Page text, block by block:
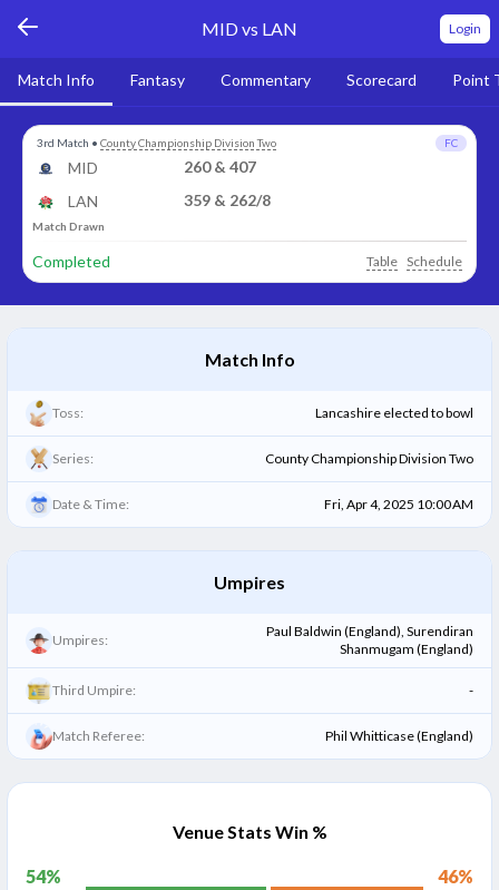
MID vs LAN Login
Match Info Fantasy Commentary Scorecard Point
3rd Match • County Championship Division Two FC
MID
260 & 407
LAN
359 & 262/8
Match Drawn
Completed Table Schedule
Match Info
Toss: Lancashire elected to bowl
Series: County Championship Division Two
Date & Time: Fri, Apr 4, 2025 10:00 AM
Umpires
Umpires:
Paul Baldwin (England), Surendiran
Shanmugam (England)
Third Umpire: -
Match Referee: Phil Whitticase (England)
Venue Stats Win %
54% 46%